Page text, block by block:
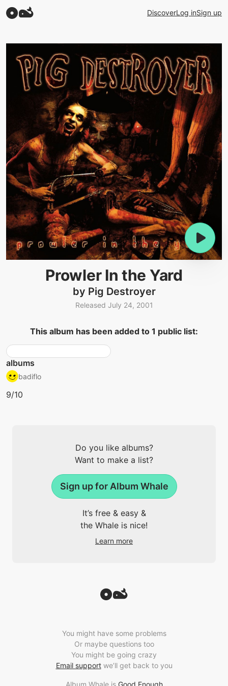
DiscoverLog inSign up
Prowler In the Yard
by Pig Destroyer
Released July 24, 2001
This album has been added to 1 public list:
albums
badiflo
9/10
Do you like albums?
Want to make a list?
Sign up for Album Whale
It’s free & easy &
the Whale is nice!
Learn more
You might have some problems
Or maybe questions too
You might be going crazy
Email supportwe’ll get back to you